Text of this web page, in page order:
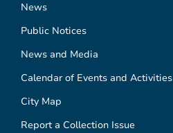
News
Public Notices
News and Media
Calendar of Events and Activities
City Map
Report a Collection Issue